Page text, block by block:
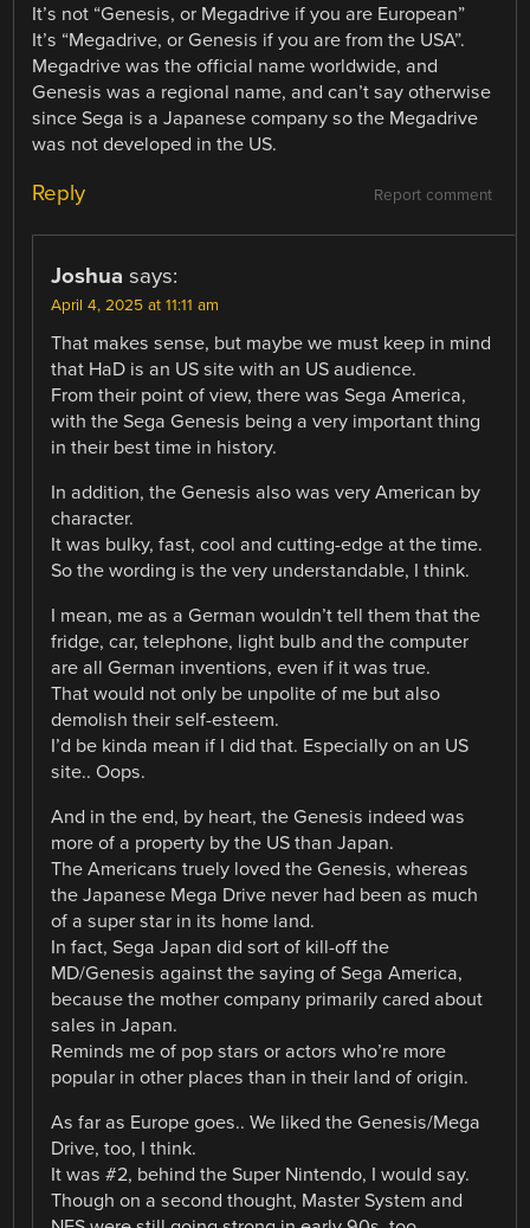
It’s not “Genesis, or Megadrive if you are European”
It’s “Megadrive, or Genesis if you are from the USA”.
Megadrive was the official name worldwide, and
Genesis was a regional name, and can’t say otherwise
since Sega is a Japanese company so the Megadrive
was not developed in the US.
Report comment
Reply
Joshua says:
April 4, 2025 at 11:11 am
That makes sense, but maybe we must keep in mind
that HaD is an US site with an US audience.
From their point of view, there was Sega America,
with the Sega Genesis being a very important thing
in their best time in history.
In addition, the Genesis also was very American by
character.
It was bulky, fast, cool and cutting-edge at the time.
So the wording is the very understandable, I think.
I mean, me as a German wouldn’t tell them that the
fridge, car, telephone, light bulb and the computer
are all German inventions, even if it was true.
That would not only be unpolite of me but also
demolish their self-esteem.
I’d be kinda mean if I did that. Especially on an US
site.. Oops.
And in the end, by heart, the Genesis indeed was
more of a property by the US than Japan.
The Americans truely loved the Genesis, whereas
the Japanese Mega Drive never had been as much
of a super star in its home land.
In fact, Sega Japan did sort of kill-off the
MD/Genesis against the saying of Sega America,
because the mother company primarily cared about
sales in Japan.
Reminds me of pop stars or actors who’re more
popular in other places than in their land of origin.
As far as Europe goes.. We liked the Genesis/Mega
Drive, too, I think.
It was #2, behind the Super Nintendo, I would say.
Though on a second thought, Master System and